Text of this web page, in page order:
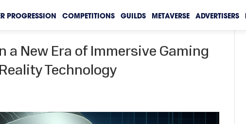
PROGRESSION COMPETITIONS GUILDS METAVERSE ADVERTISERS
a New Era of Immersive Gaming
Technology